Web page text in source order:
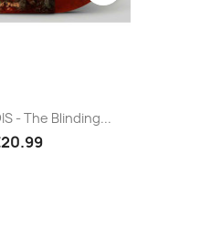
- The Blinding...